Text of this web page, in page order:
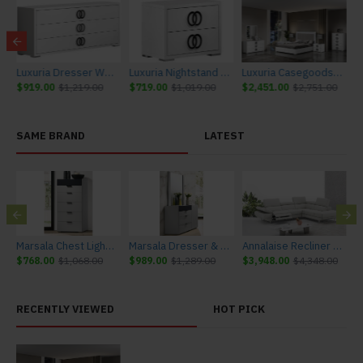
Luxuria Dresser White J&M Furniture
$919.00 $1,219.00
Luxuria Nightstand White J&M Furniture
$719.00 $1,019.00
Luxuria Casegoods White J&M Furniture
$2,451.00 $2,751.00
SAME BRAND LATEST
Marsala Chest Light Grey & Navy J&M Furniture
$768.00 $1,068.00
Marsala Dresser & Mirror Light Grey & Navy J&M Furniture
$989.00 $1,289.00
Annalaise Recliner Leather Sectional Silver Grey J&M Furniture
$3,948.00 $4,348.00
RECENTLY VIEWED HOT PICK